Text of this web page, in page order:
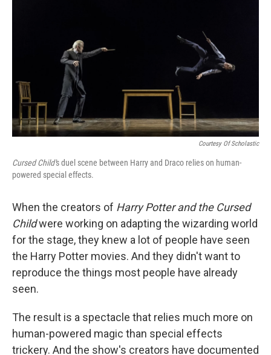
o
r
I
Courtesy Of Scholastic
Cursed Child's duel scene between Harry and Draco relies on human-
powered special effects.
When the creators of Harry Potter and the Cursed
Childwere working on adapting the wizarding world
for the stage, they knew a lot of people have seen
the Harry Potter movies. And they didn't want to
reproduce the things most people have already
seen.
The result is a spectacle that relies much more on
human-powered magic than special effects
trickery. And the show's creators have documented